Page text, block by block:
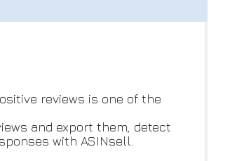
reviews is one of the
and export them, detect
with ASINsell.